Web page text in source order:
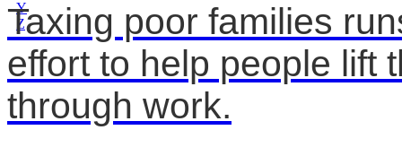
Y
Z
Taxing poor families
effort to help people lift
through work.